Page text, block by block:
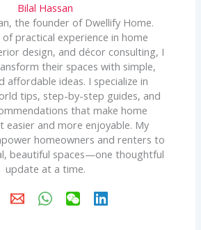
Bilal Hassan
the founder of Dwellify Home.
of practical experience in home
design, and décor consulting, I
their spaces with simple,
affordable ideas. I specialize in
tips, step-by-step guides, and
that make home
easier and more enjoyable. My
homeowners and renters to
beautiful spaces—one thoughtful
update at a time.